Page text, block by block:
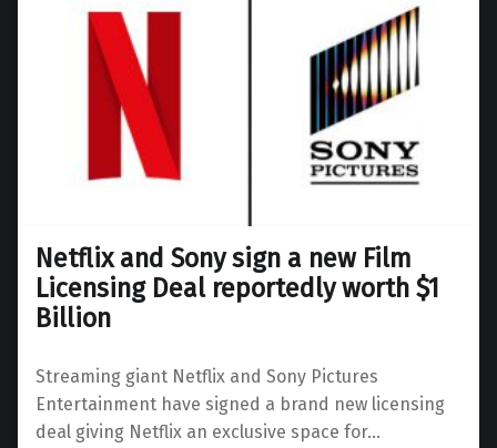
Netflix and Sony sign a new Film
Licensing Deal reportedly worth $1
Billion
Streaming giant Netflix and Sony Pictures
Entertainment have signed a brand new licensing
deal giving Netflix an exclusive space for…